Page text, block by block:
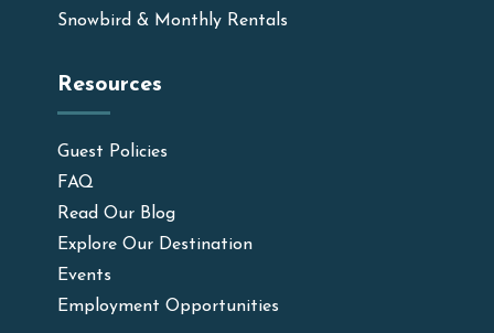
Snowbird & Monthly Rentals
Resources
Guest Policies
FAQ
Read Our Blog
Explore Our Destination
Events
Employment Opportunities